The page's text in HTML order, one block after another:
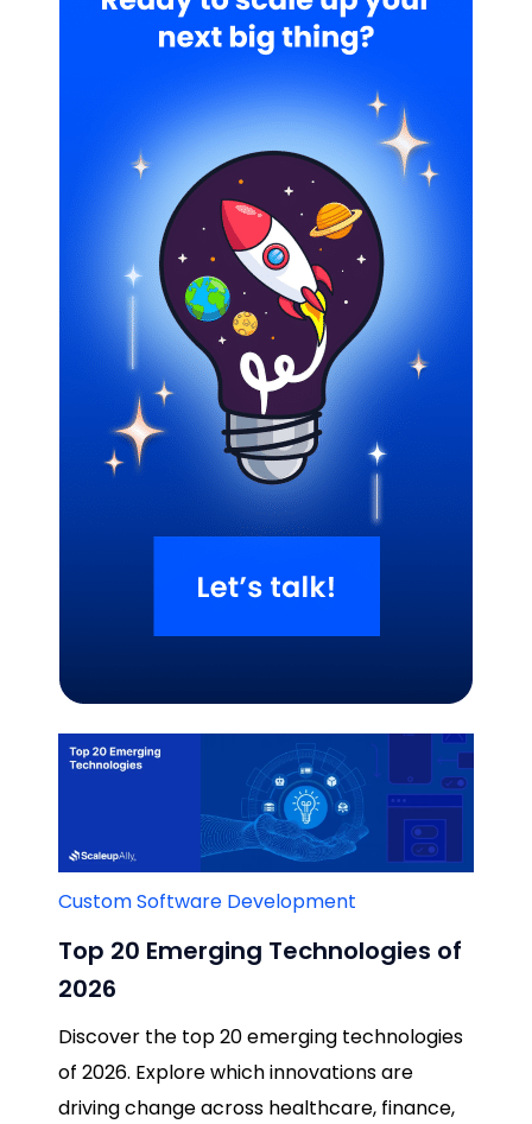
Related Blogs
Custom Software Development
Top 20 Emerging Technologies of
2026
Discover the top 20 emerging technologies
of 2026. Explore which innovations are
driving change across healthcare, finance,